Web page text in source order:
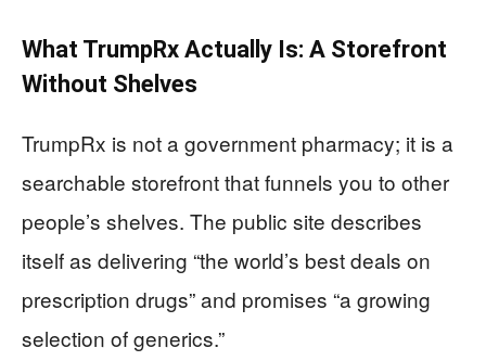
What TrumpRx Actually Is: A Storefront
Without Shelves
TrumpRx is not a government pharmacy; it is a
searchable storefront that funnels you to other
people’s shelves. The public site describes
itself as delivering “the world’s best deals on
prescription drugs” and promises “a growing
selection of generics.”